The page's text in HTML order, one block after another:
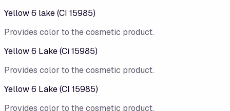
Yellow 6 lake (CI 15985)
Provides color to the cosmetic product.
Yellow 6 Lake (Ci 15985)
Provides color to the cosmetic product.
Yellow 6 Lake (CI 15985)
Provides color to the cosmetic product.